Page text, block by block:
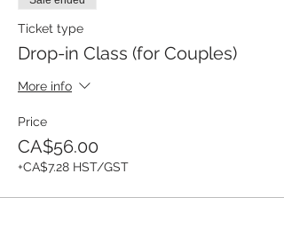
Ticket type
Drop-in Class (for Couples)
More info
Price
CA$56.00
+CA$7.28 HST/GST